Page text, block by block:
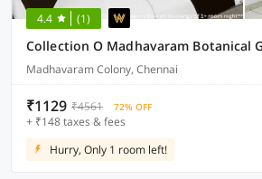
4.4 (1)
Madhavaram Colony, Chennai
₹1129 ₹4561 72% OFF
+ ₹148 taxes & fees
Hurry, Only 1 room left!